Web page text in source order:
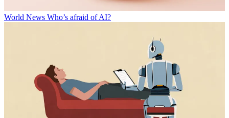
World News Who’s afraid of AI?